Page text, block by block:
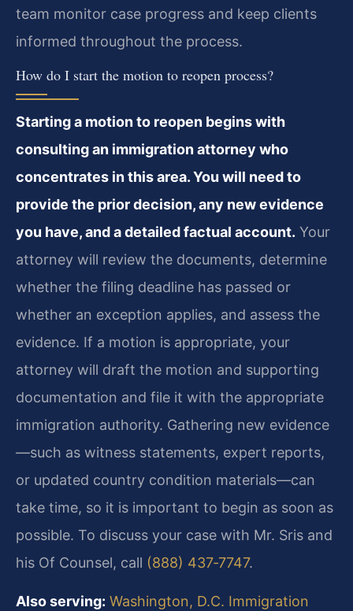
team monitor case progress and keep clients
informed throughout the process.
How do I start the motion to reopen process?
Starting a motion to reopen begins with
consulting an immigration attorney who
concentrates in this area. You will need to
provide the prior decision, any new evidence
you have, and a detailed factual account. Your
attorney will review the documents, determine
whether the filing deadline has passed or
whether an exception applies, and assess the
evidence. If a motion is appropriate, your
attorney will draft the motion and supporting
documentation and file it with the appropriate
immigration authority. Gathering new evidence
—such as witness statements, expert reports,
or updated country condition materials—can
take time, so it is important to begin as soon as
possible. To discuss your case with Mr. Sris and
his Of Counsel, call (888) 437‑7747.
Also serving: Washington, D.C. Immigration